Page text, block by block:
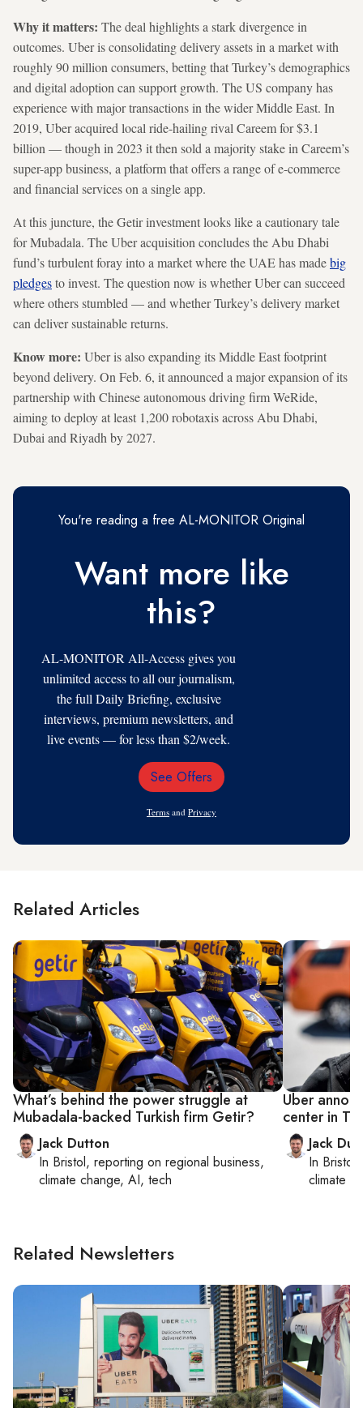
Why it matters: The deal highlights a stark divergence in
outcomes. Uber is consolidating delivery assets in a market with
roughly 90 million consumers, betting that Turkey’s demographics
and digital adoption can support growth. The US company has
experience with major transactions in the wider Middle East. In
2019, Uber acquired local ride-hailing rival Careem for $3.1
billion — though in 2023 it then sold a majority stake in Careem’s
super-app business, a platform that offers a range of e-commerce
and financial services on a single app.
At this juncture, the Getir investment looks like a cautionary tale
for Mubadala. The Uber acquisition concludes the Abu Dhabi
fund’s turbulent foray into a market where the UAE has madebig
pledgesto invest. The question now is whether Uber can succeed
where others stumbled — and whether Turkey’s delivery market
can deliver sustainable returns.
Know more: Uber is also expanding its Middle East footprint
beyond delivery. On Feb. 6, it announced a major expansion of its
partnership with Chinese autonomous driving firm WeRide,
aiming to deploy at least 1,200 robotaxis across Abu Dhabi,
Dubai and Riyadh by 2027.
You're reading a free AL-MONITOR Original
Want more like
this?
AL-MONITOR All-Access gives you
unlimited access to all our journalism,
the full Daily Briefing, exclusive
interviews, premium newsletters, and
live events — for less than $2/week.
Email
See Offers
Terms and Privacy
Related Articles
What’s behind the power struggle at
Mubadala-backed Turkish firm Getir?
Jack Dutton
In Bristol, reporting on regional business,
climate change, AI, tech
Uber
center in
Jack
In Bristol
climate
Related Newsletters